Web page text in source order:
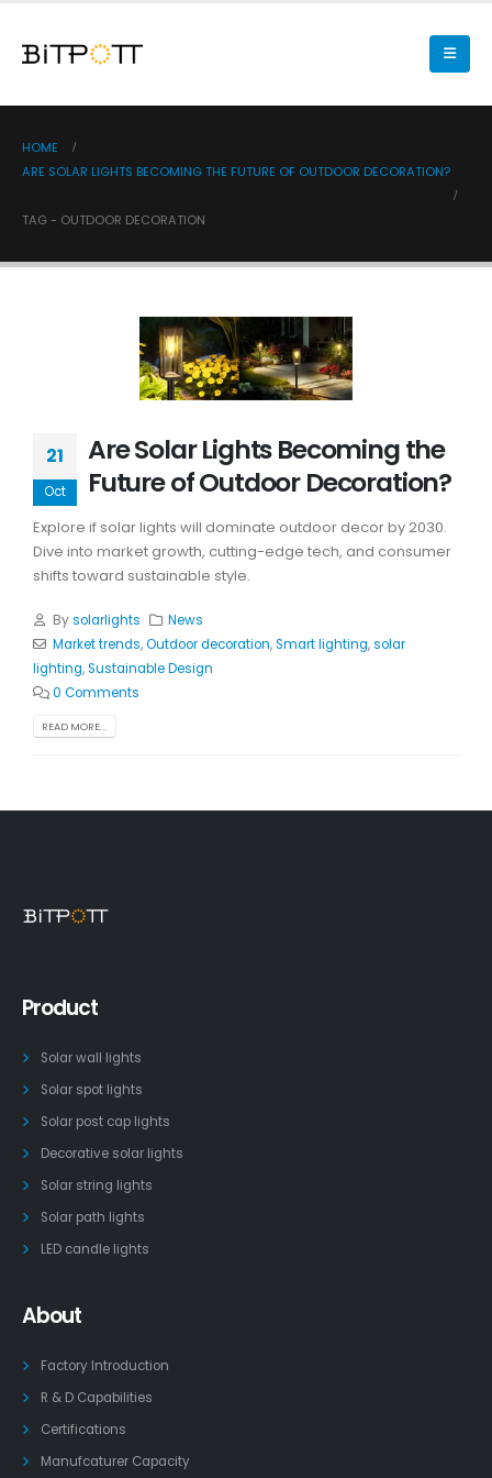
HOME
ARE SOLAR LIGHTS BECOMING THE FUTURE OF OUTDOOR DECORATION?
TAG - OUTDOOR DECORATION
21
Oct
Are Solar Lights Becoming the
Future of Outdoor Decoration?
Explore if solar lights will dominate outdoor decor by 2030.
Dive into market growth, cutting-edge tech, and consumer
shifts toward sustainable style.
Bysolarlights
News
Market trends,Outdoor decoration,Smart lighting,solar
lighting,Sustainable Design
0 Comments
READ MORE...
Product
Solar wall lights
Solar spot lights
Solar post cap lights
Decorative solar lights
Solar string lights
Solar path lights
LED candle lights
About
Factory Introduction
R & D Capabilities
Certifications
Manufcaturer Capacity